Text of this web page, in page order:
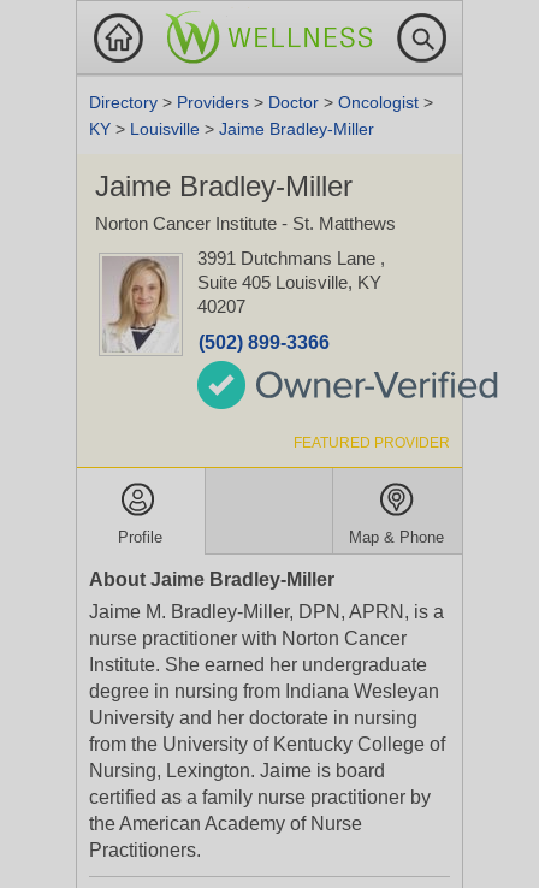
Directory > Providers > Doctor > Oncologist >
KY > Louisville > Jaime Bradley-Miller
Jaime Bradley-Miller
Norton Cancer Institute - St. Matthews
3991 Dutchmans Lane ,
Suite 405 Louisville, KY
40207
(502) 899-3366
FEATURED PROVIDER
Profile Map & Phone
About Jaime Bradley-Miller
Jaime M. Bradley-Miller, DPN, APRN, is a
nurse practitioner with Norton Cancer
Institute. She earned her undergraduate
degree in nursing from Indiana Wesleyan
University and her doctorate in nursing
from the University of Kentucky College of
Nursing, Lexington. Jaime is board
certified as a family nurse practitioner by
the American Academy of Nurse
Practitioners.